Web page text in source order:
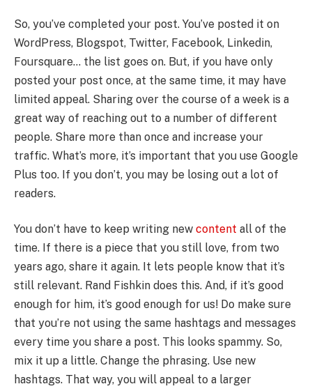
So, you’ve completed your post. You’ve posted it on
WordPress, Blogspot, Twitter, Facebook, Linkedin,
Foursquare… the list goes on. But, if you have only
posted your post once, at the same time, it may have
limited appeal. Sharing over the course of a week is a
great way of reaching out to a number of different
people. Share more than once and increase your
traffic. What’s more, it’s important that you use Google
Plus too. If you don’t, you may be losing out a lot of
readers.
You don’t have to keep writing new content all of the
time. If there is a piece that you still love, from two
years ago, share it again. It lets people know that it’s
still relevant. Rand Fishkin does this. And, if it’s good
enough for him, it’s good enough for us! Do make sure
that you’re not using the same hashtags and messages
every time you share a post. This looks spammy. So,
mix it up a little. Change the phrasing. Use new
hashtags. That way, you will appeal to a larger